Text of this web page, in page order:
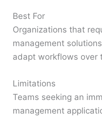
Best For
Organizations that
management
adapt workflows over
Limitations
Teams seeking an
management